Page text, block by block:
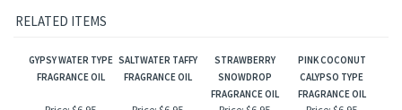
RELATED ITEMS
GYPSY WATER TYPE
FRAGRANCE OIL
SALTWATER TAFFY
FRAGRANCE OIL
STRAWBERRY
SNOWDROP
FRAGRANCE OIL
PINK COCONUT
CALYPSO TYPE
FRAGRANCE OIL